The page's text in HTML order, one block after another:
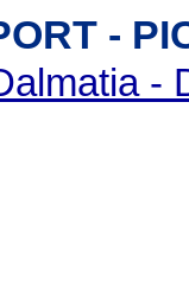
-
-